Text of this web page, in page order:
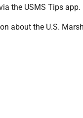
the USMS Tips app.
about the U.S.